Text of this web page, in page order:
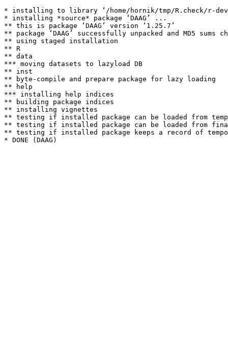
* installing to library ‘/home/hornik/tmp/R.check/r-
* installing *source* package ‘DAAG’ ...
** this is package ‘DAAG’ version ‘1.25.7’
** package ‘DAAG’ successfully unpacked and MD5 sums
** using staged installation
** R
** data
*** moving datasets to lazyload DB
** inst
** byte-compile and prepare package for lazy loading
** help
*** installing help indices
** building package indices
** installing vignettes
** testing if installed package can be loaded from
** testing if installed package can be loaded from
** testing if installed package keeps a record of